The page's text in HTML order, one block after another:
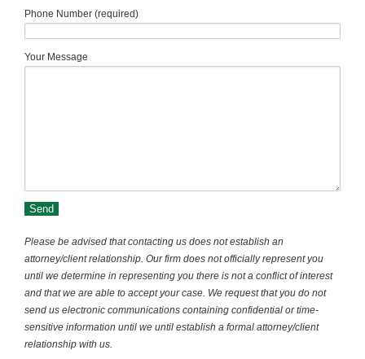
Phone Number (required)
Your Message
Please be advised that contacting us does not establish an
attorney/client relationship. Our firm does not officially represent you
until we determine in representing you there is not a conflict of interest
and that we are able to accept your case. We request that you do not
send us electronic communications containing confidential or time-
sensitive information until we until establish a formal attorney/client
relationship with us.